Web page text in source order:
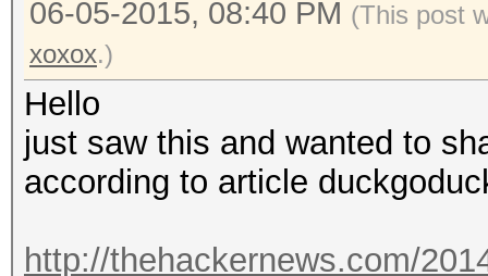
06-05-2015, 08:40 PM (This post
xoxox.)
Hello
just saw this and wanted to
according to article
http://thehackernews.com/